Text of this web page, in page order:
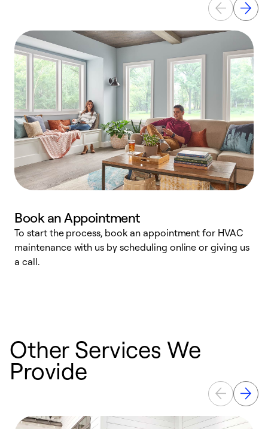
Book an Appointment
To start the process, book an appointment for HVAC
maintenance with us by scheduling online or giving us
a call.
Other Services We
Provide